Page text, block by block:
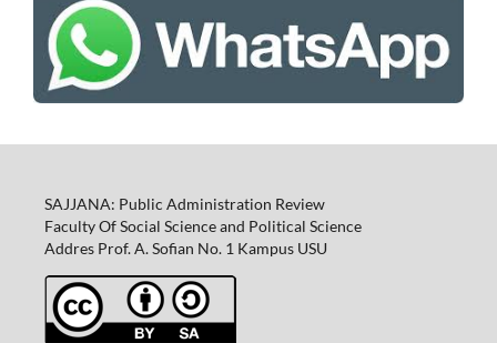
SAJJANA: Public Administration Review
Faculty Of Social Science and Political Science
Addres Prof. A. Sofian No. 1 Kampus USU